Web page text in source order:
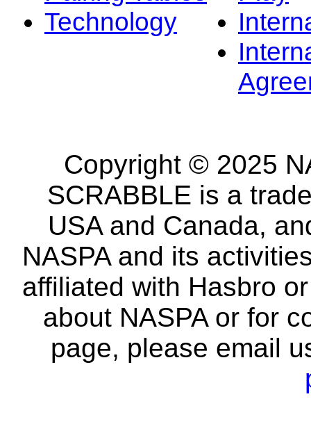
Technology
Copyright © 2025
SCRABBLE is a
USA and Canada,
NASPA and its
affiliated with Hasbro
about NASPA or for
page, please email